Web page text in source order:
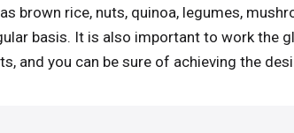
brown rice, nuts, quinoa, legumes,
basis. It is also important to work the
and you can be sure of achieving the